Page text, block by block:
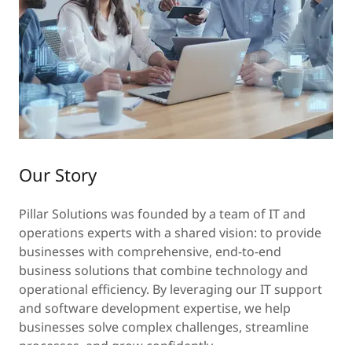
Our Story
Pillar Solutions was founded by a team of IT and
operations experts with a shared vision: to provide
businesses with comprehensive, end-to-end
business solutions that combine technology and
operational efficiency. By leveraging our IT support
and software development expertise, we help
businesses solve complex challenges, streamline